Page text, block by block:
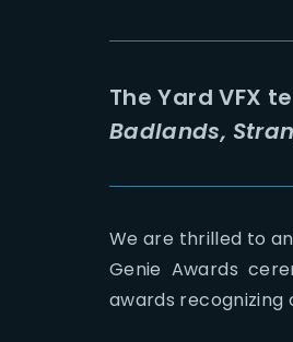
The Yard VFX
Badlands,
We are thrilled to
Genie Awards
awards recognizing